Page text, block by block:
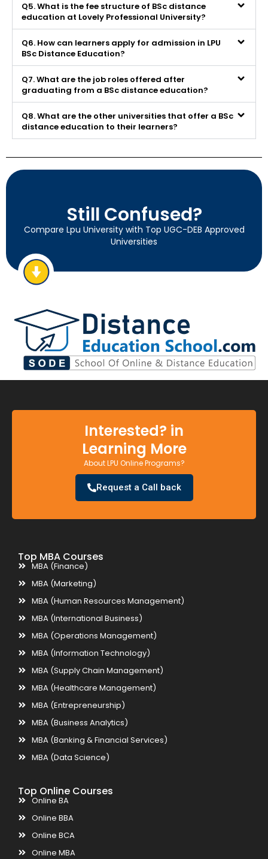
Q5. What is the fee structure of BSc distance
education at Lovely Professional University?
Q6. How can learners apply for admission in LPU
BSc Distance Education?
Q7. What are the job roles offered after
graduating from a BSc distance education?
Q8. What are the other universities that offer a BSc
distance education to their learners?
Still Confused?
Compare Lpu University with Top UGC-DEB Approved
Universities
Interested? in
Learning More
About LPU Online Programs?
Request a Call back
Top MBA Courses
MBA (Finance)
MBA (Marketing)
MBA (Human Resources Management)
MBA (International Business)
MBA (Operations Management)
MBA (Information Technology)
MBA (Supply Chain Management)
MBA (Healthcare Management)
MBA (Entrepreneurship)
MBA (Business Analytics)
MBA (Banking & Financial Services)
MBA (Data Science)
Top Online Courses
Online BA
Online BBA
Online BCA
Online MBA